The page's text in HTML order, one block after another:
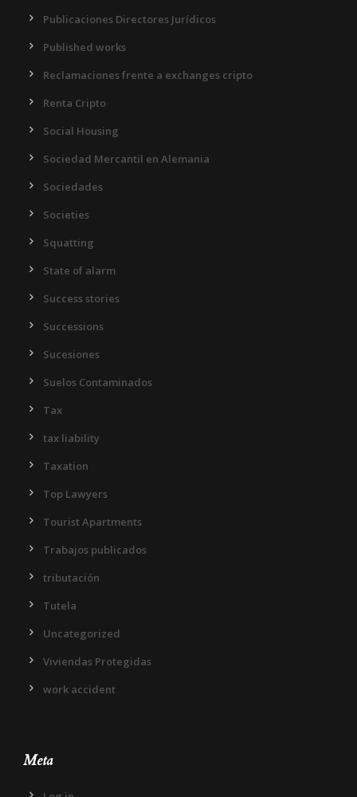
Publicaciones Directores Jurídicos
Published works
Reclamaciones frente a exchanges cripto
Renta Cripto
Social Housing
Sociedad Mercantil en Alemania
Sociedades
Societies
Squatting
State of alarm
Success stories
Successions
Sucesiones
Suelos Contaminados
Tax
tax liability
Taxation
Top Lawyers
Tourist Apartments
Trabajos publicados
tributación
Tutela
Uncategorized
Viviendas Protegidas
work accident
Meta